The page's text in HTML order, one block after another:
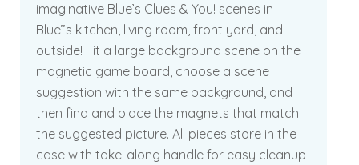
imaginative Blue’s Clues & You! scenes in
Blue’’s kitchen, living room, front yard, and
outside! Fit a large background scene on the
magnetic game board, choose a scene
suggestion with the same background, and
then find and place the magnets that match
the suggested picture. All pieces store in the
case with take-along handle for easy cleanup